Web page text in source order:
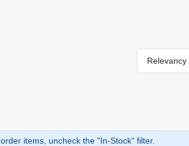
Relevancy
items, uncheck the "In-Stock" filter.